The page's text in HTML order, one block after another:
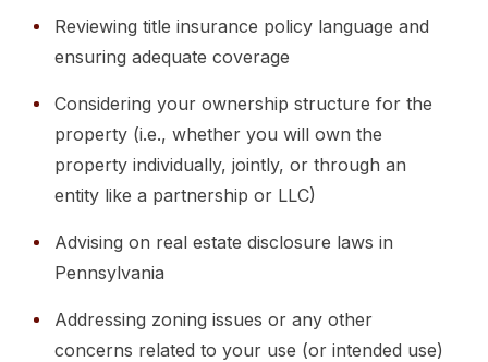
Reviewing title insurance policy language and
ensuring adequate coverage
Considering your ownership structure for the
property (i.e., whether you will own the
property individually, jointly, or through an
entity like a partnership or LLC)
Advising on real estate disclosure laws in
Pennsylvania
Addressing zoning issues or any other
concerns related to your use (or intended use)